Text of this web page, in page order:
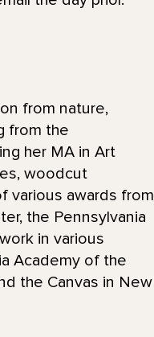
from nature,
from the
her MA in Art
woodcut
various awards from
the Pennsylvania
in various
Academy of the
the Canvas in New